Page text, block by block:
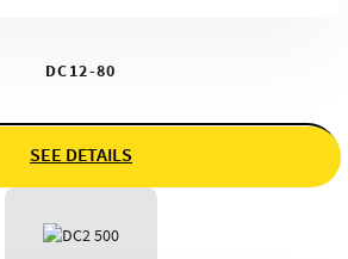
DC12-80
SEE DETAILS